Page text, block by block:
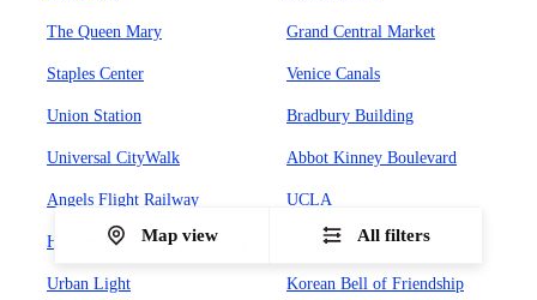
The Queen Mary Grand Central Market
Staples Center Venice Canals
Union Station Bradbury Building
Universal CityWalk Abbot Kinney Boulevard
Angels Flight Railway UCLA
Hollywood Forever Cemetary Olvera Street
Urban Light Korean Bell of Friendship
Map view All filters